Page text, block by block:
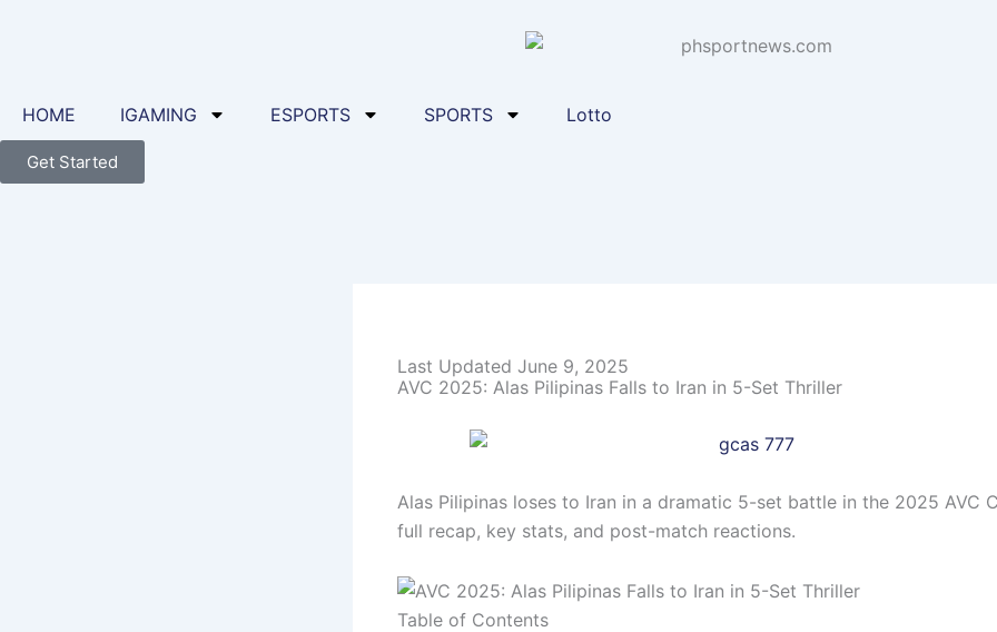
HOME
IGAMING ESPORTS SPORTS Lotto
Get Started
Last Updated June 9, 2025
AVC 2025: Alas Pilipinas Falls to Iran in 5-Set Thriller
Alas Pilipinas loses to Iran in a dramatic 5-set battle in the 2025 AVC
full recap, key stats, and post-match reactions.
Table of Contents